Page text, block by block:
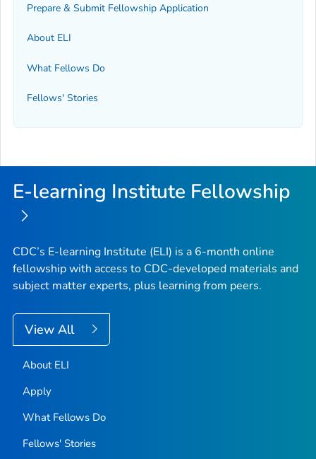
Prepare & Submit Fellowship Application
About ELI
What Fellows Do
Fellows' Stories
E-learning Institute Fellowship
CDC’s E-learning Institute (ELI) is a 6-month online
fellowship with access to CDC-developed materials and
subject matter experts, plus learning from peers.
View All
About ELI
Apply
What Fellows Do
Fellows' Stories